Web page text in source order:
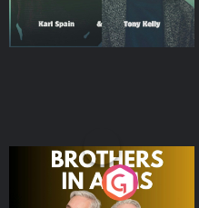
Brothers In Arms